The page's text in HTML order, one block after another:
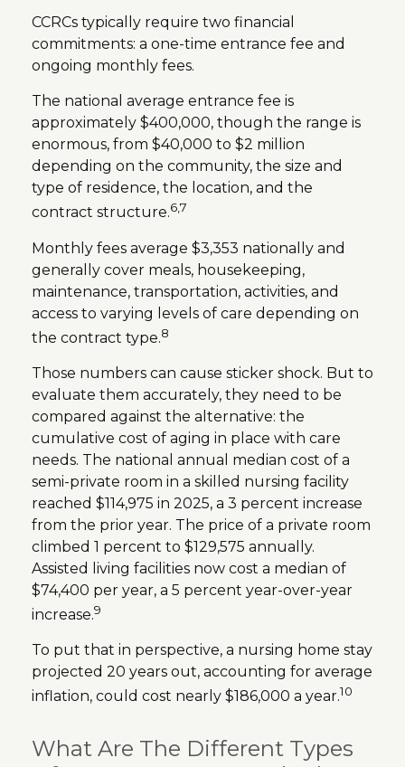
CCRCs typically require two financial
commitments: a one-time entrance fee and
ongoing monthly fees.
The national average entrance fee is
approximately $400,000, though the range is
enormous, from $40,000 to $2 million
depending on the community, the size and
type of residence, the location, and the
contract structure.6,7
Monthly fees average $3,353 nationally and
generally cover meals, housekeeping,
maintenance, transportation, activities, and
access to varying levels of care depending on
the contract type.8
Those numbers can cause sticker shock. But to
evaluate them accurately, they need to be
compared against the alternative: the
cumulative cost of aging in place with care
needs. The national annual median cost of a
semi-private room in a skilled nursing facility
reached $114,975 in 2025, a 3 percent increase
from the prior year. The price of a private room
climbed 1 percent to $129,575 annually.
Assisted living facilities now cost a median of
$74,400 per year, a 5 percent year-over-year
increase.9
To put that in perspective, a nursing home stay
projected 20 years out, accounting for average
inflation, could cost nearly $186,000 a year.10
What Are The Different Types